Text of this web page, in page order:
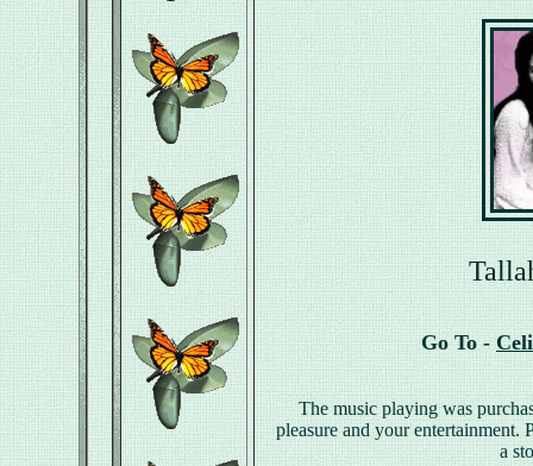
Go To -
The music playing was
pleasure and your entertainment.
a